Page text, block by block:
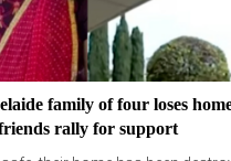
family of four loses
rally for support